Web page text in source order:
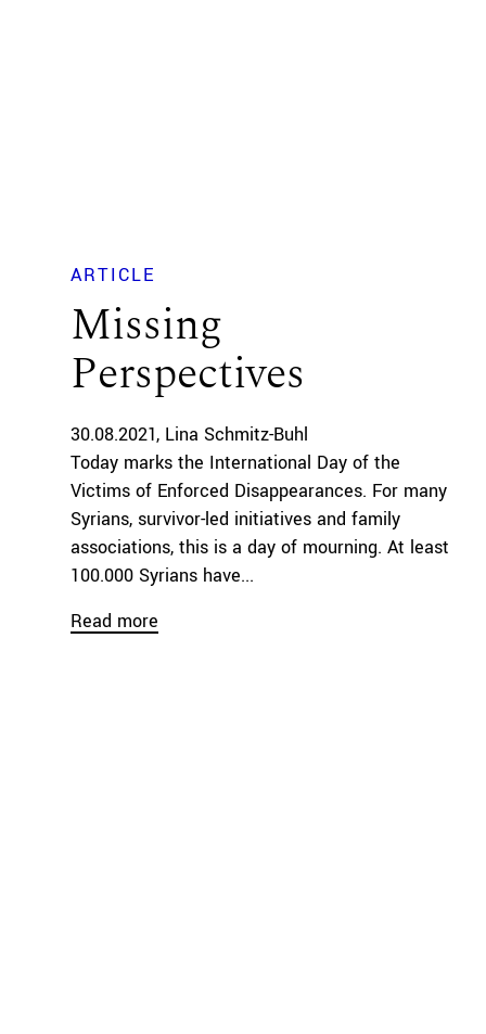
ARTICLE
Missing
Perspectives
30.08.2021 Lina Schmitz-Buhl
Today marks the International Day of the
Victims of Enforced Disappearances. For many
Syrians, survivor-led initiatives and family
associations, this is a day of mourning. At least
100.000 Syrians have...
Read more